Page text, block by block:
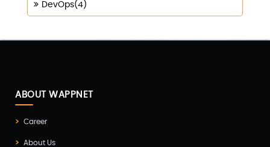
DevOps(4)
Docker & Kubernetes(1)
ABOUT WAPPNET
Career
About Us